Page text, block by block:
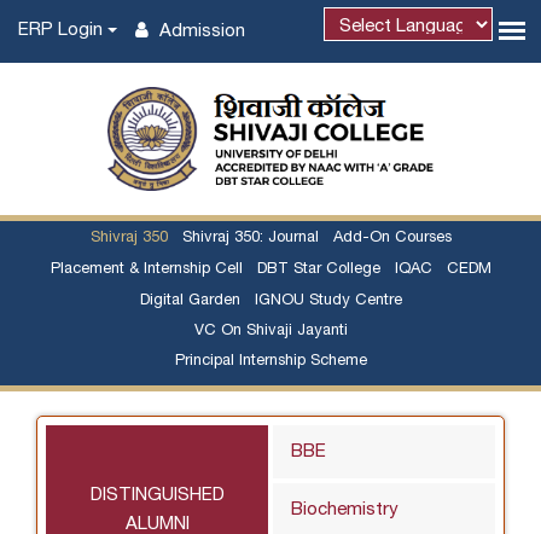
Admission
ERP Login
Shivraj 350 Shivraj 350: Journal Add-On Courses
Placement & Internship Cell DBT Star College IQAC CEDM
Digital Garden IGNOU Study Centre
VC On Shivaji Jayanti
Principal Internship Scheme
DISTINGUISHED
ALUMNI
BBE
Biochemistry